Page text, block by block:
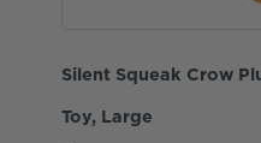
Silent Squeak Crow
Toy, Large